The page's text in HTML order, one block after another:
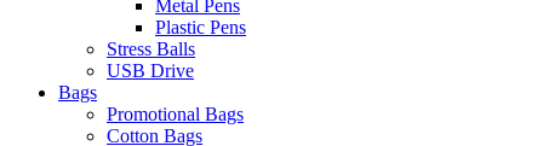
Metal Pens
Plastic Pens
Stress Balls
USB Drive
Bags
Promotional Bags
Cotton Bags